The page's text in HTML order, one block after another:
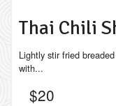
Thai Chili
Lightly stir fried
with...
$20